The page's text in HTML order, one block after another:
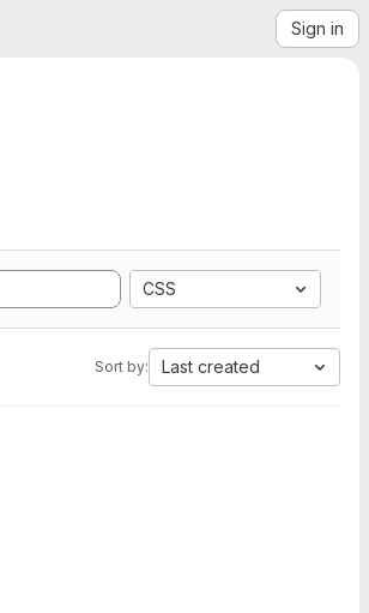
Sign in
CSS
Sort by: Last created